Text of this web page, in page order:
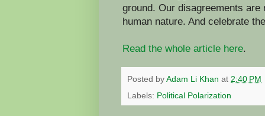
ground. Our disagreements
human nature. And celebrate
Read the whole article here.
Posted by Adam Li Khan at 2:40 PM
Labels: Political Polarization